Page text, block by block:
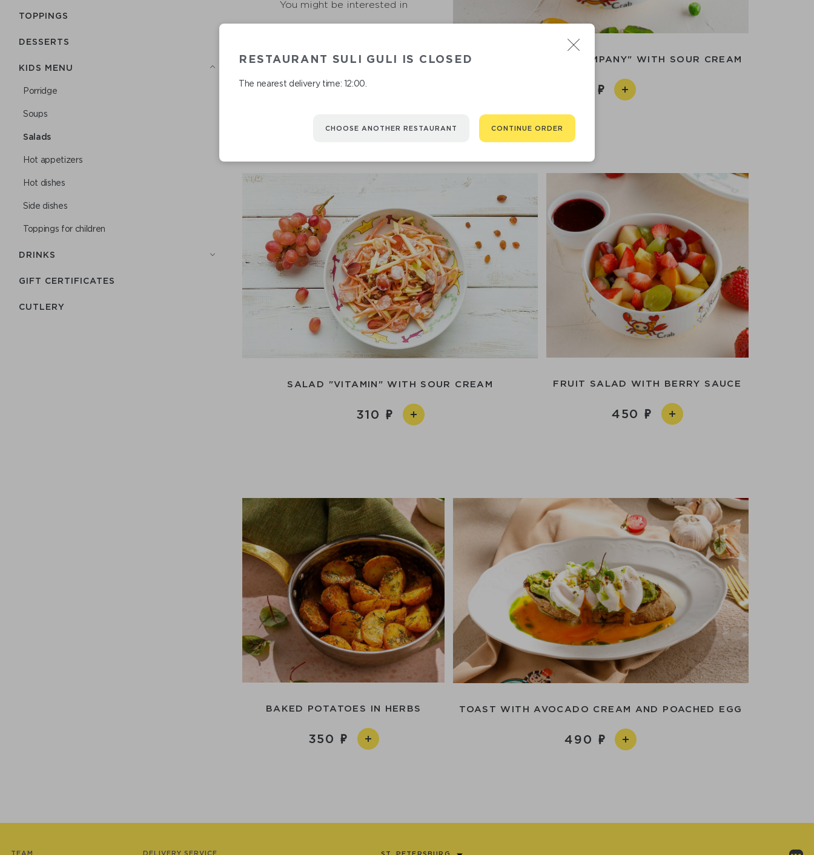
TOPPINGS
DESSERTS
KIDS MENU
Porridge
Soups
Salads
Hot appetizers
Hot dishes
Side dishes
Toppings for children
DRINKS
GIFT CERTIFICATES
СUTLERY
You might be interested in
SALAD "VEGETABLE COMPANY" WITH SOUR CREAM
SALAD "VITAMIN" WITH SOUR CREAM
310
FRUIT SALAD WITH BERRY SAUCE
450
BAKED POTATOES IN HERBS
350
TOAST WITH AVOCADO CREAM AND POACHED EGG
490
RESTAURANT SULI GULI IS CLOSED
The nearest delivery time: 12:00.
CHOOSE ANOTHER RESTAURANT CONTINUE ORDER
TEAM DELIVERY SERVICE